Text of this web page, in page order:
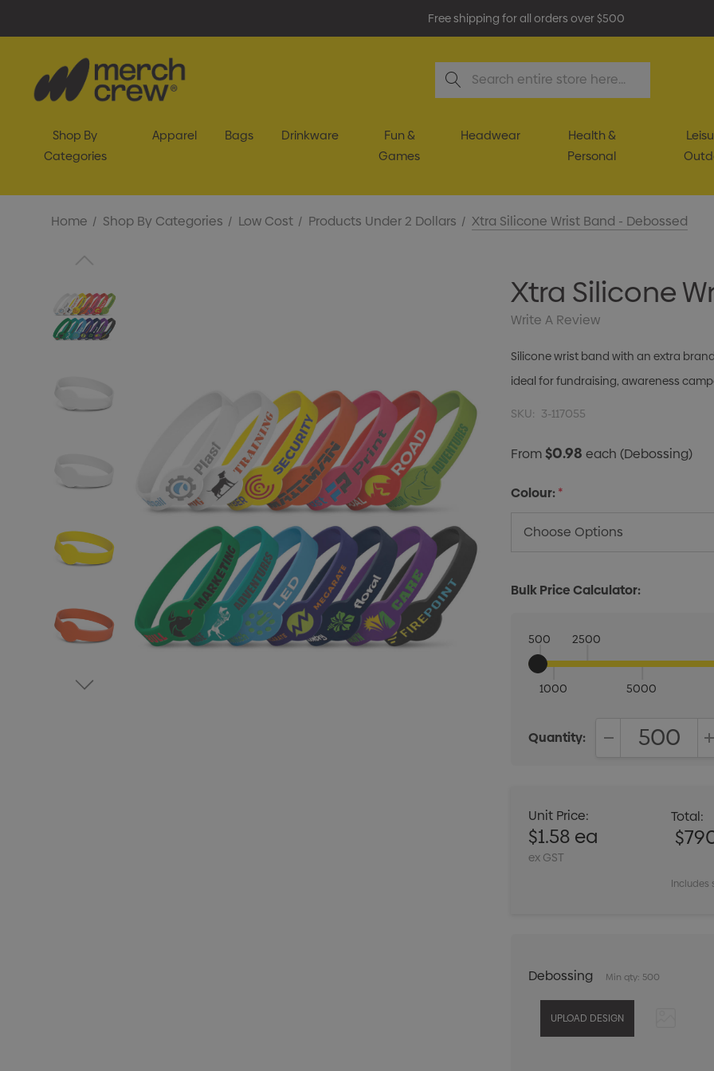
Free shipping for all orders over $500
Search
Shop By
Categories
Apparel Bags Drinkware
Fun &
Games
Headwear
Health &
Personal
Home Shop By Categories Low Cost Products Under 2 Dollars Xtra Silicone Wrist Band - Debossed
Xtra Silicone
Write A Review
Silicone wrist band with an extra
ideal for fundraising, awareness
SKU: 3-117055
From$0.98each(Debossing)
Colour:*
Bulk Price Calculator:
500
1000
2500
5000
Quantity:
Unit Price:
$1.58 ea
ex GST
Total:
Includes
Debossing Min qty: 500